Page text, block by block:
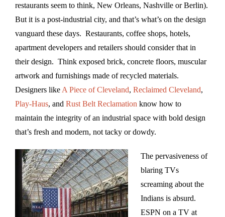
restaurants seem to think, New Orleans, Nashville or Berlin).
But it is a post-industrial city, and that’s what’s on the design
vanguard these days. Restaurants, coffee shops, hotels,
apartment developers and retailers should consider that in
their design. Think exposed brick, concrete floors, muscular
artwork and furnishings made of recycled materials.
Designers like A Piece of Cleveland, Reclaimed Cleveland,
Play-Haus, and Rust Belt Reclamation know how to
maintain the integrity of an industrial space with bold design
that’s fresh and modern, not tacky or dowdy.
The pervasiveness of
blaring TVs
screaming about the
Indians is absurd.
ESPN on a TV at